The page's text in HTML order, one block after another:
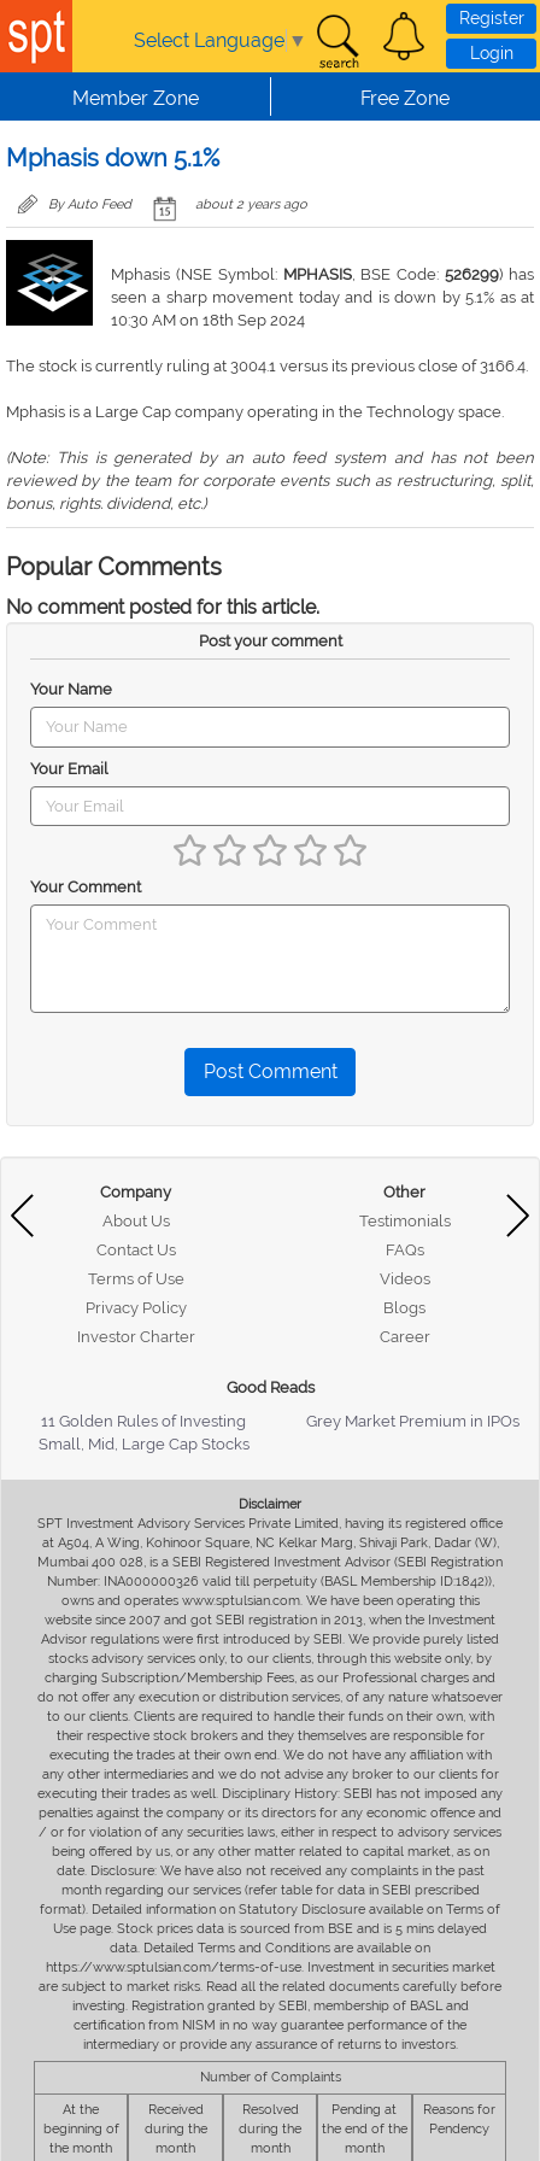
Skip to main content
Select Language ▼
Register
Login
Member Zone Free Zone
Mphasis down 5.1%
By Auto Feed about 2 years ago
Mphasis (NSE Symbol: MPHASIS, BSE Code:526299) has
seen a sharp movement today and is down by 5.1% as at
10:30 AM on 18th Sep 2024
The stock is currently ruling at 3004.1 versus its previous close of 3166.4.
Mphasis is a Large Cap company operating in the Technology space.
(Note: This is generated by an auto feed system and has not been
reviewed by the team for corporate events such as restructuring, split,
bonus, rights. dividend, etc.)
Popular Comments
No comment posted for this article.
Post your comment
Your Name
Your Email
Your Comment
Post Comment
Company
About Us
Contact Us
Terms of Use
Privacy Policy
Investor Charter
Other
Testimonials
FAQs
Videos
Blogs
Career
Good Reads
11 Golden Rules of Investing
Grey Market Premium in IPOs
Small, Mid, Large Cap Stocks
Disclaimer
SPT Investment Advisory Services Private Limited, having its registered office
at A504, A Wing, Kohinoor Square, NC Kelkar Marg, Shivaji Park, Dadar (W),
Mumbai 400 028, is a SEBI Registered Investment Advisor (SEBI Registration
Number: INA000000326 valid till perpetuity (BASL Membership ID:1842)),
owns and operates www.sptulsian.com. We have been operating this
website since 2007 and got SEBI registration in 2013, when the Investment
Advisor regulations were first introduced by SEBI. We provide purely listed
stocks advisory services only, to our clients, through this website only, by
charging Subscription/Membership Fees, as our Professional charges and
do not offer any execution or distribution services, of any nature whatsoever
to our clients. Clients are required to handle their funds on their own, with
their respective stock brokers and they themselves are responsible for
executing the trades at their own end. We do not have any affiliation with
any other intermediaries and we do not advise any broker to our clients for
executing their trades as well. Disciplinary History: SEBI has not imposed any
penalties against the company or its directors for any economic offence and
/ or for violation of any securities laws, either in respect to advisory services
being offered by us, or any other matter related to capital market, as on
date. Disclosure: We have also not received any complaints in the past
month regarding our services (refer table for data in SEBI prescribed
format). Detailed information on Statutory Disclosure available on Terms of
Use page. Stock prices data is sourced from BSE and is 5 mins delayed
data. Detailed Terms and Conditions are available on
https://www.sptulsian.com/terms-of-use. Investment in securities market
are subject to market risks. Read all the related documents carefully before
investing. Registration granted by SEBI, membership of BASL and
certification from NISM in no way guarantee performance of the
intermediary or provide any assurance of returns to investors.
Number of Complaints
At the
beginning of
the month
Received
during the
month
Resolved
during the
month
Pending at
the end of the
month
Reasons for
Pendency